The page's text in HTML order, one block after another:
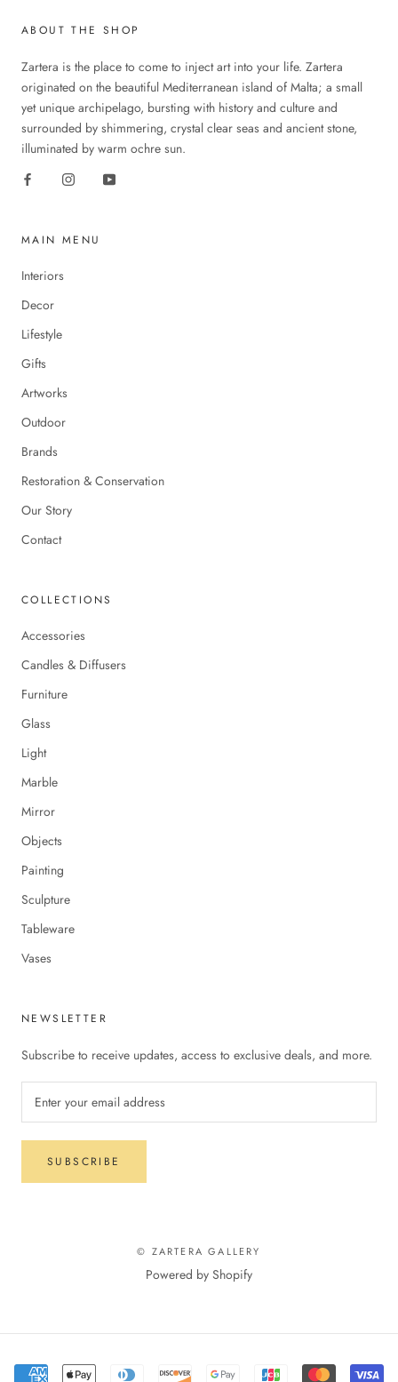
ABOUT THE SHOP
Zartera is the place to come to inject art into your life. Zartera
originated on the beautiful Mediterranean island of Malta; a small
yet unique archipelago, bursting with history and culture and
surrounded by shimmering, crystal clear seas and ancient stone,
illuminated by warm ochre sun.
MAIN MENU
Interiors
Decor
Lifestyle
Gifts
Artworks
Outdoor
Brands
Restoration & Conservation
Our Story
Contact
COLLECTIONS
Accessories
Candles & Diffusers
Furniture
Glass
Light
Marble
Mirror
Objects
Painting
Sculpture
Tableware
Vases
NEWSLETTER
Subscribe to receive updates, access to exclusive deals, and more.
SUBSCRIBE
© ZARTERA GALLERY
Powered by Shopify